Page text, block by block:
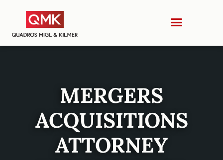
MERGERS
ACQUISITIONS
ATTORNEY